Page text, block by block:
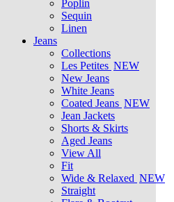
Poplin
Sequin
Linen
Jeans
Collections
Les Petites NEW
New Jeans
White Jeans
Coated Jeans NEW
Jean Jackets
Shorts & Skirts
Aged Jeans
View All
Fit
Wide & Relaxed NEW
Straight